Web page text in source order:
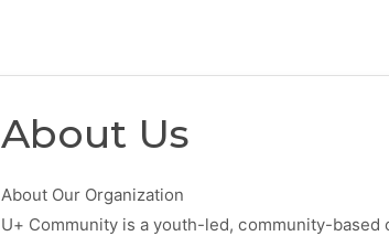
About Us
About Our Organization
U+ Community is a youth-led, community-